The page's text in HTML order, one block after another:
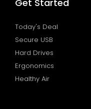
Get Started
Today's Deal
Secure USB
Hard Drives
Ergonomics
Healthy Air